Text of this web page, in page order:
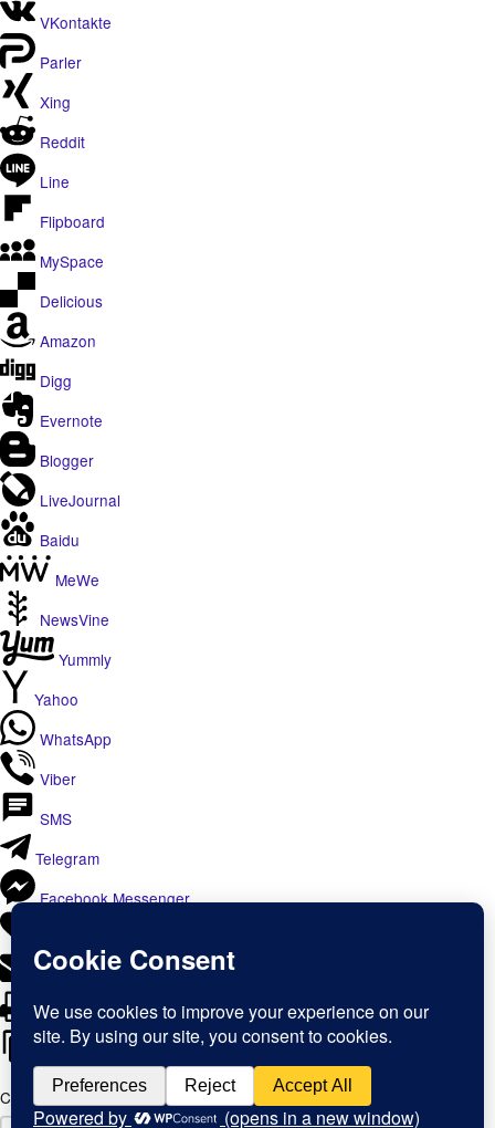
VKontakte
Parler
Xing
Reddit
Line
Flipboard
MySpace
Delicious
Amazon
Digg
Evernote
Blogger
LiveJournal
Baidu
MeWe
NewsVine
Yummly
Yahoo
WhatsApp
Viber
SMS
Telegram
Facebook Messenger
Print
Copy link